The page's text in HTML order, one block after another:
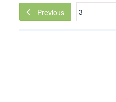
Previous